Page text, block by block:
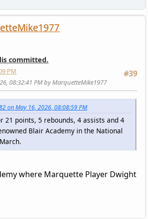
committed.
#39
PM
08:32:41 PM by MarquetteMike1977
on May 16, 2026, 08:08:59 PM
21 points, 5 rebounds, 4 assists and 4
Blair Academy in the National
where Marquette Player Dwight